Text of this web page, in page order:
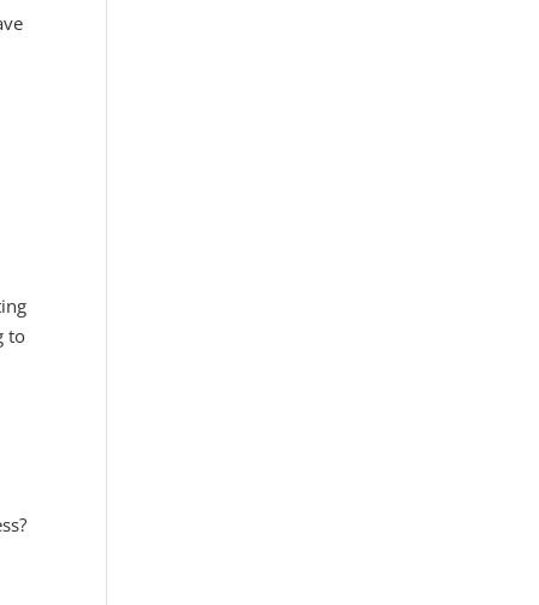
to